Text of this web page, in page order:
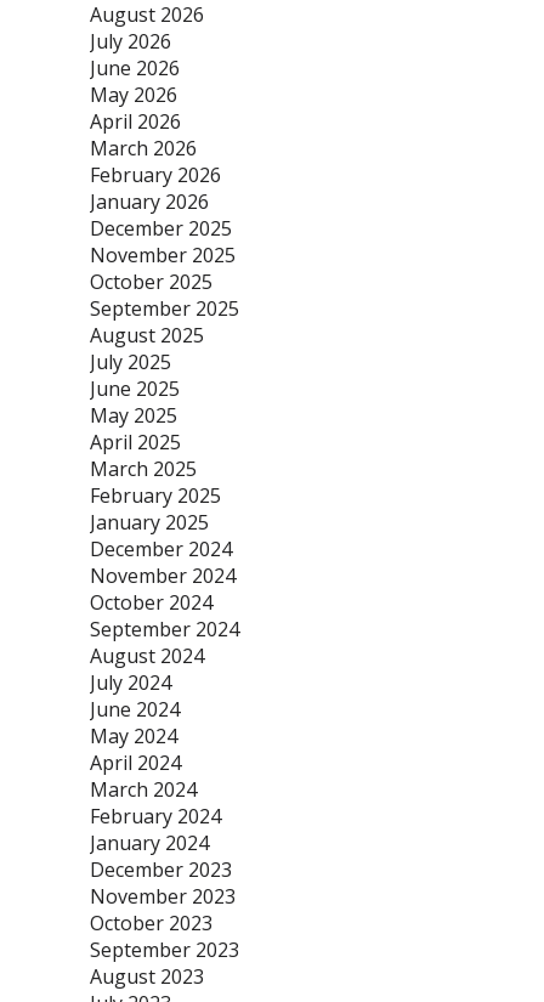
August 2026
July 2026
June 2026
May 2026
April 2026
March 2026
February 2026
January 2026
December 2025
November 2025
October 2025
September 2025
August 2025
July 2025
June 2025
May 2025
April 2025
March 2025
February 2025
January 2025
December 2024
November 2024
October 2024
September 2024
August 2024
July 2024
June 2024
May 2024
April 2024
March 2024
February 2024
January 2024
December 2023
November 2023
October 2023
September 2023
August 2023